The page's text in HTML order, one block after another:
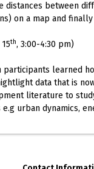
distances between
on a map and
th, 3:00-4:30 pm)
participants learned
data that is
literature to
urban dynamics,